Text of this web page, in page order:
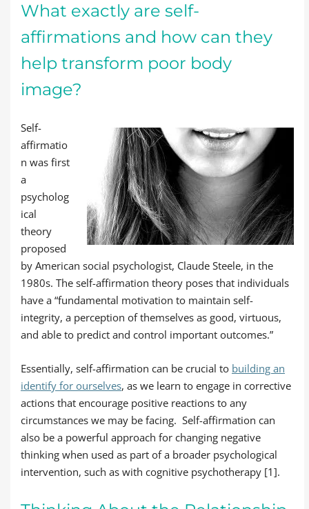
What exactly are self-
affirmations and how can they
help transform poor body
image?
Self-
affirmatio
n was first
a
psycholog
ical
theory
proposed
by American social psychologist, Claude Steele, in the
1980s. The self-affirmation theory poses that individuals
have a “fundamental motivation to maintain self-
integrity, a perception of themselves as good, virtuous,
and able to predict and control important outcomes.”
Essentially, self-affirmation can be crucial to building an
identify for ourselves, as we learn to engage in corrective
actions that encourage positive reactions to any
circumstances we may be facing. Self-affirmation can
also be a powerful approach for changing negative
thinking when used as part of a broader psychological
intervention, such as with cognitive psychotherapy [1].